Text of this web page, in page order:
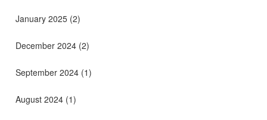
January 2025 (2)
December 2024 (2)
September 2024 (1)
August 2024 (1)